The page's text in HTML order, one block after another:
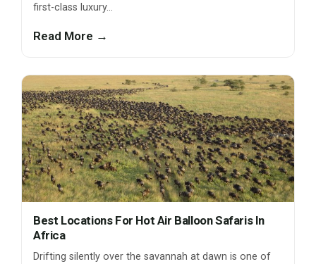
first-class luxury…
Read More →
Best Locations For Hot Air Balloon Safaris In
Africa
Drifting silently over the savannah at dawn is one of